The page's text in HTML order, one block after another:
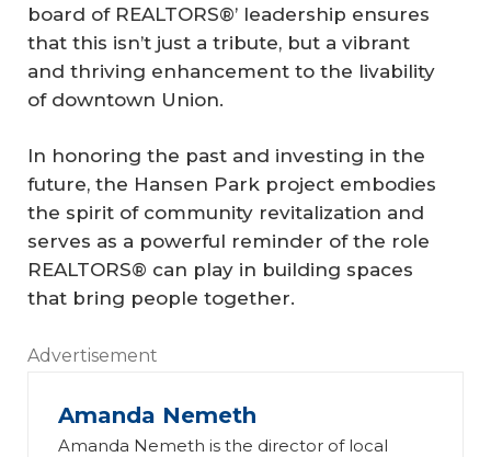
board of REALTORS®’ leadership ensures
that this isn’t just a tribute, but a vibrant
and thriving enhancement to the livability
of downtown Union.
In honoring the past and investing in the
future, the Hansen Park project embodies
the spirit of community revitalization and
serves as a powerful reminder of the role
REALTORS® can play in building spaces
that bring people together.
Advertisement
Amanda Nemeth
Amanda Nemeth is the director of local